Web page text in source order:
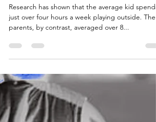
Jordan Forth
Mar 6, 2018
4 min read
Childhood Obesity ~
Continued
Research has shown that the average kid spends
just over four hours a week playing outside. Their
parents, by contrast, averaged over 8...